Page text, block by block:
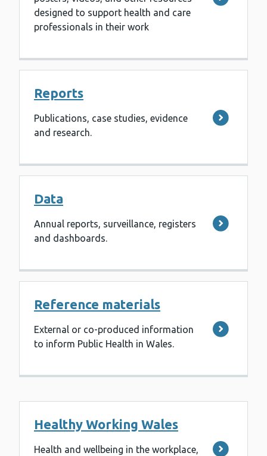
designed to support health and care
professionals in their work
Reports
Publications, case studies, evidence
and research.
Data
Annual reports, surveillance, registers
and dashboards.
Reference materials
External or co-produced information
to inform Public Health in Wales.
Healthy Working Wales
Health and wellbeing in the workplace,